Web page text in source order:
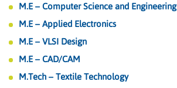
M.E – Computer Science and Engineering
M.E – Applied Electronics
M.E – VLSI Design
M.E – CAD/CAM
M.Tech – Textile Technology